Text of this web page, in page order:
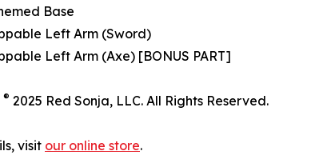
Base
Left Arm (Sword)
Left Arm (Axe) [BONUS PART]
® 2025 Red Sonja, LLC. All Rights Reserved.
visit our online store.